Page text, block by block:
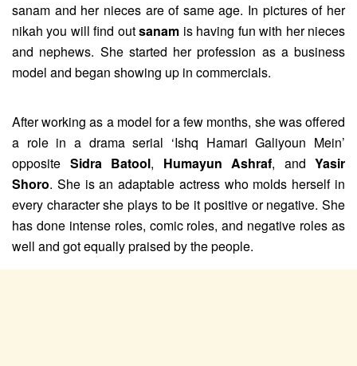
sanam and her nieces are of same age. In pictures of her
nikah you will find outsanam is having fun with her nieces
and nephews. She started her profession as a business
model and began showing up in commercials.
After working as a model for a few months, she was offered
a role in a drama serial ‘Ishq Hamari Galiyoun Mein’
opposite Sidra Batool, Humayun Ashraf, and Yasir
Shoro. She is an adaptable actress who molds herself in
every character she plays to be it positive or negative. She
has done intense roles, comic roles, and negative roles as
well and got equally praised by the people.